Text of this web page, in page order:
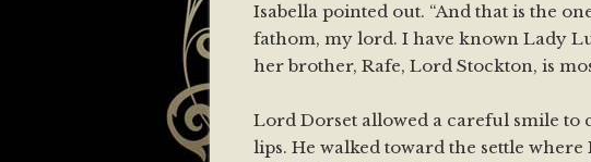
Isabella pointed out. “And that is the
fathom, my lord. I have known Lady
her brother, Rafe, Lord Stockton, is
Lord Dorset allowed a careful smile to
lips. He walked toward the settle